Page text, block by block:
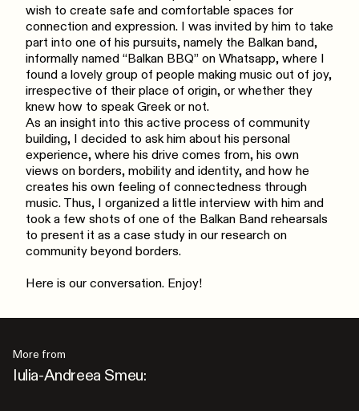
wish to create safe and comfortable spaces for
connection and expression. I was invited by him to take
part into one of his pursuits, namely the Balkan band,
informally named “Balkan BBQ” on Whatsapp, where I
found a lovely group of people making music out of joy,
irrespective of their place of origin, or whether they
knew how to speak Greek or not.
As an insight into this active process of community
building, I decided to ask him about his personal
experience, where his drive comes from, his own
views on borders, mobility and identity, and how he
creates his own feeling of connectedness through
music. Thus, I organized a little interview with him and
took a few shots of one of the Balkan Band rehearsals
to present it as a case study in our research on
community beyond borders.
Here is our conversation. Enjoy!
More from
Iulia-Andreea Smeu: